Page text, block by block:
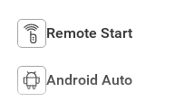
Remote Start
Android Auto